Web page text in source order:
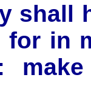
shall
for in